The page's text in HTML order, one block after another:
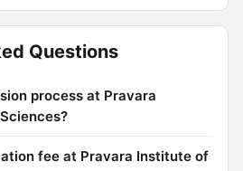
Questions
process at Pravara
fee at Pravara Institute of